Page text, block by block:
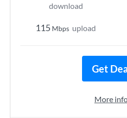
download
115 Mbps upload
Get
More